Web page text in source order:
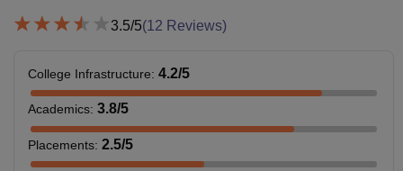
3.5/5(12 Reviews)
College Infrastructure: 4.2/5
Academics: 3.8/5
Placements: 2.5/5